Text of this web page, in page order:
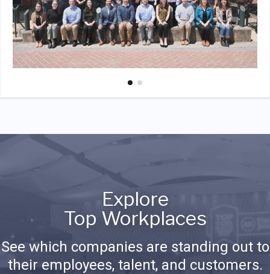
Explore
Top Workplaces
See which companies are standing out to
their employees, talent, and customers.